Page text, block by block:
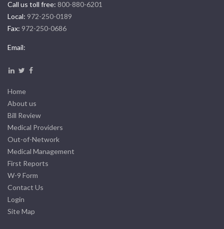
Call us toll free: 800-880-6201
Local: 972-250-0189
Fax: 972-250-0686
Email:
Home
About us
Bill Review
Medical Providers
Out-of-Network
Medical Management
First Reports
W-9 Form
Contact Us
Login
Site Map